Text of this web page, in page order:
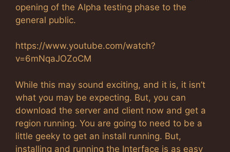
opening of the Alpha testing phase to the
general public.
https://www.youtube.com/watch?
v=6mNqaJOZoCM
While this may sound exciting, and it is, it isn’t
what you may be expecting. But, you can
download the server and client now and get a
region running. You are going to need to be a
little geeky to get an install running. But,
installing and running the Interface is as easy